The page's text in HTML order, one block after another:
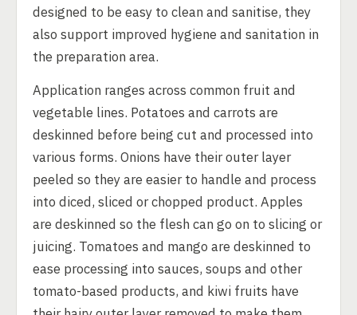
designed to be easy to clean and sanitise, they
also support improved hygiene and sanitation in
the preparation area.
Application ranges across common fruit and
vegetable lines. Potatoes and carrots are
deskinned before being cut and processed into
various forms. Onions have their outer layer
peeled so they are easier to handle and process
into diced, sliced or chopped product. Apples
are deskinned so the flesh can go on to slicing or
juicing. Tomatoes and mango are deskinned to
ease processing into sauces, soups and other
tomato-based products, and kiwi fruits have